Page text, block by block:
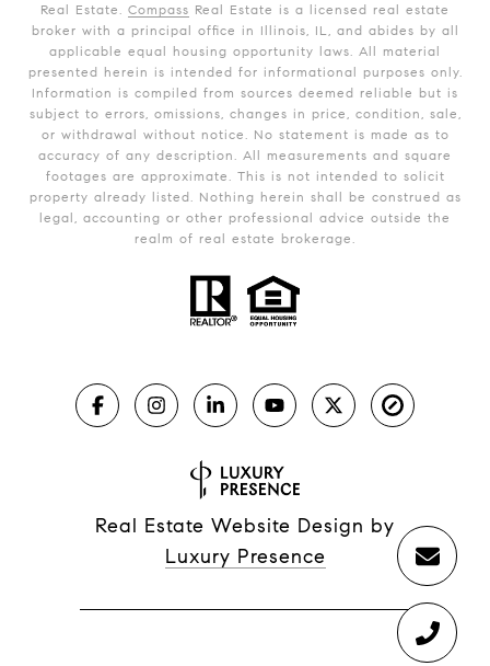
Real Estate. Compass Real Estate is a licensed real estate
broker with a principal office in Illinois, IL, and abides by all
applicable equal housing opportunity laws. All material
presented herein is intended for informational purposes only.
Information is compiled from sources deemed reliable but is
subject to errors, omissions, changes in price, condition, sale,
or withdrawal without notice. No statement is made as to
accuracy of any description. All measurements and square
footages are approximate. This is not intended to solicit
property already listed. Nothing herein shall be construed as
legal, accounting or other professional advice outside the
realm of real estate brokerage.
Real Estate Website Design by
Luxury Presence